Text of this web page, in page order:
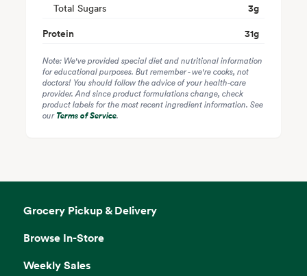
Total Sugars 3g
Protein
31g
Note: We've provided special diet and nutritional information
for educational purposes. But remember - we're cooks, not
doctors! You should follow the advice of your health-care
provider. And since product formulations change, check
product labels for the most recent ingredient information. See
ourTerms of Service.
Grocery Pickup & Delivery
Browse In-Store
Weekly Sales